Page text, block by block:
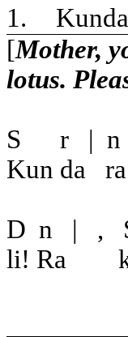
1.
[Mother,
lotus.
S r | n
Kun da
D n | ,
li! Ra